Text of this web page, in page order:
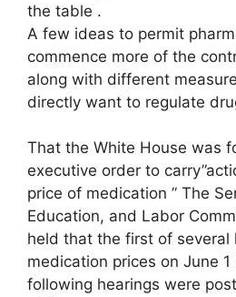
the table .
A few ideas to permit
commence more of the
along with different
directly want to regulate
That the White House was
executive order to
price of medication ” The
Education, and Labor
held that the first of several
medication prices on June
following hearings were